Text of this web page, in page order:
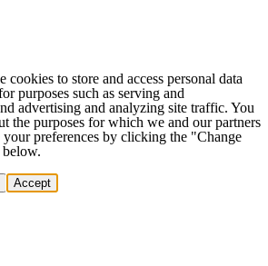
cookies to store and access personal data
purposes such as serving and
advertising and analyzing site traffic. You
the purposes for which we and our partners
your preferences by clicking the "Change
Accept